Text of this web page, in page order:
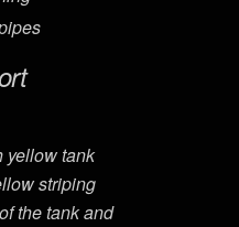
yellow tank
striping
the tank and